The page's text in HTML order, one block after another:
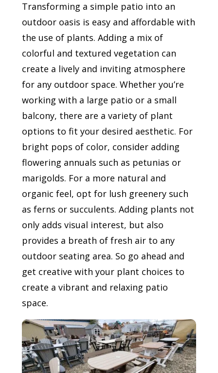
Transforming a simple patio into an
outdoor oasis is easy and affordable with
the use of plants. Adding a mix of
colorful and textured vegetation can
create a lively and inviting atmosphere
for any outdoor space. Whether you’re
working with a large patio or a small
balcony, there are a variety of plant
options to fit your desired aesthetic. For
bright pops of color, consider adding
flowering annuals such as petunias or
marigolds. For a more natural and
organic feel, opt for lush greenery such
as ferns or succulents. Adding plants not
only adds visual interest, but also
provides a breath of fresh air to any
outdoor seating area. So go ahead and
get creative with your plant choices to
create a vibrant and relaxing patio
space.